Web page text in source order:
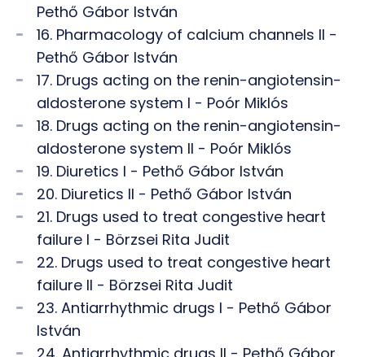
Pethő Gábor István
16. Pharmacology of calcium channels II -
Pethő Gábor István
17. Drugs acting on the renin-angiotensin-
aldosterone system I - Poór Miklós
18. Drugs acting on the renin-angiotensin-
aldosterone system II - Poór Miklós
19. Diuretics I - Pethő Gábor István
20. Diuretics II - Pethő Gábor István
21. Drugs used to treat congestive heart
failure I - Börzsei Rita Judit
22. Drugs used to treat congestive heart
failure II - Börzsei Rita Judit
23. Antiarrhythmic drugs I - Pethő Gábor
István